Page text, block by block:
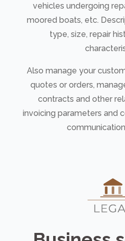
vehicles undergoing
moored boats, etc.
type, size, repair
Also manage your
quotes or orders,
contracts and other
invoicing parameters and